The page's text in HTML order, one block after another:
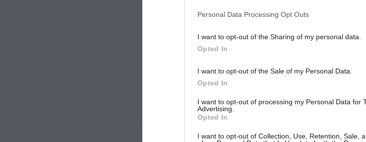
Personal Data Processing Opt Outs
I want to opt-out of the Sharing of my personal data.
Opted In
I want to opt-out of the Sale of my Personal Data.
Opted In
I want to opt-out of processing my Personal Data for
Advertising.
Opted In
I want to opt-out of Collection, Use, Retention, Sale,